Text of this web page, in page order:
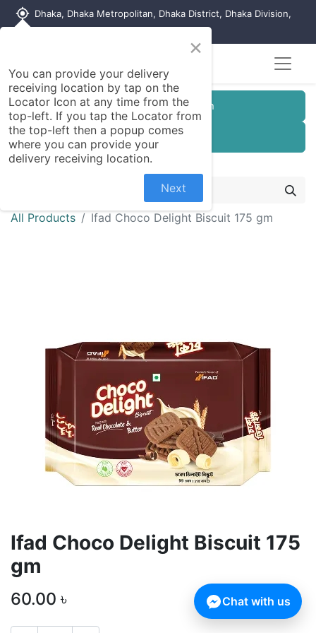
my_location Dhaka, Dhaka Metropolitan, Dhaka District, Dhaka Division,
Customer Registration
Seller Registration
All Products Ifad Choco Delight Biscuit 175 gm
Ifad Choco Delight Biscuit 175
gm
60.00 ৳
×
You can provide your delivery
receiving location by tap on the
Locator Icon at any time from the
top-left. If you tap the Locator from
the top-left then a popup comes
where you can provide your
delivery receiving location.
Next
Chat with us